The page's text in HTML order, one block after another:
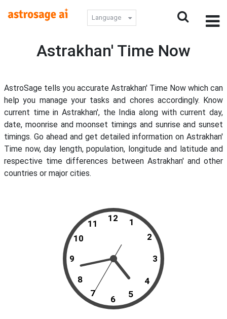
Language
Astrakhan' Time Now
AstroSage tells you accurate Astrakhan' Time Now which can
help you manage your tasks and chores accordingly. Know
current time in Astrakhan', the India along with current day,
date, moonrise and moonset timings and sunrise and sunset
timings. Go ahead and get detailed information on Astrakhan'
Time now, day length, population, longitude and latitude and
respective time differences between Astrakhan' and other
countries or major cities.
12
11
10
9
8
7
6 5
4
3
2
1